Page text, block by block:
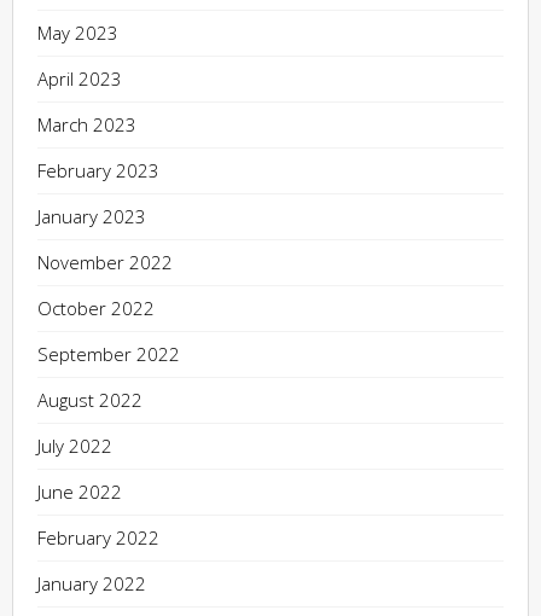
May 2023
April 2023
March 2023
February 2023
January 2023
November 2022
October 2022
September 2022
August 2022
July 2022
June 2022
February 2022
January 2022